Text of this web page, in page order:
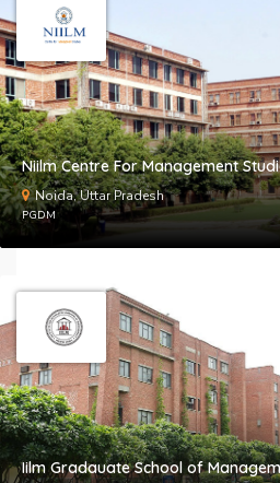
Niilm Centre For Management
Noida, Uttar Pradesh
PGDM
Iilm Gradauate School of